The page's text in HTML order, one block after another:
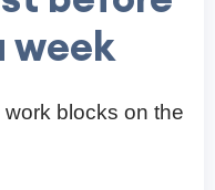
week
blocks on the